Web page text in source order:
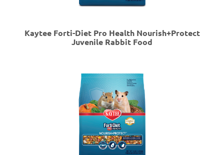
Kaytee Forti-Diet Pro Health Nourish+Protect
Juvenile Rabbit Food